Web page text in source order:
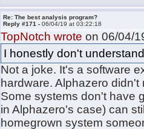
Re: The best analysis program?
Reply #171 -06/04/19 at 03:22:18
TopNotch wrote on 06/04/
I honestly don't
Not a joke. It's a software
hardware. Alphazero
Some systems don't have
in Alphazero's case) can
homegrown system